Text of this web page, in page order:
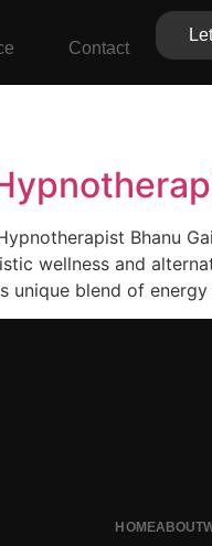
Contact
Bhanu
wellness and
unique blend of
HOMEABOUT